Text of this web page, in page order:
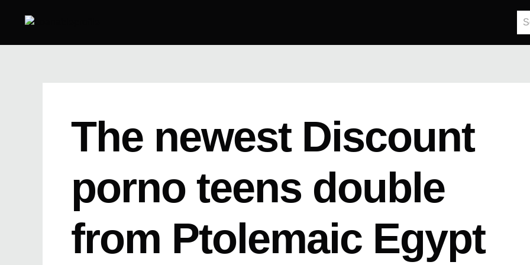
The newest Discount
porno teens double
from Ptolemaic Egypt